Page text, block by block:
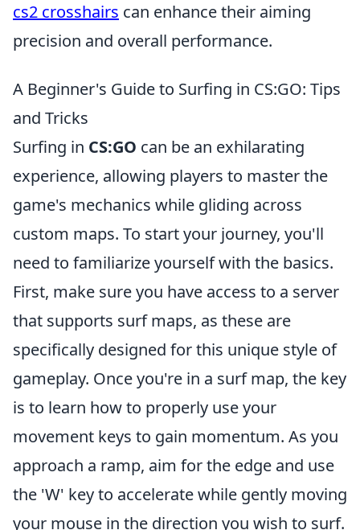
cs2 crosshairs can enhance their aiming
precision and overall performance.
A Beginner's Guide to Surfing in CS:GO: Tips
and Tricks
Surfing in CS:GO can be an exhilarating
experience, allowing players to master the
game's mechanics while gliding across
custom maps. To start your journey, you'll
need to familiarize yourself with the basics.
First, make sure you have access to a server
that supports surf maps, as these are
specifically designed for this unique style of
gameplay. Once you're in a surf map, the key
is to learn how to properly use your
movement keys to gain momentum. As you
approach a ramp, aim for the edge and use
the 'W' key to accelerate while gently moving
your mouse in the direction you wish to surf.